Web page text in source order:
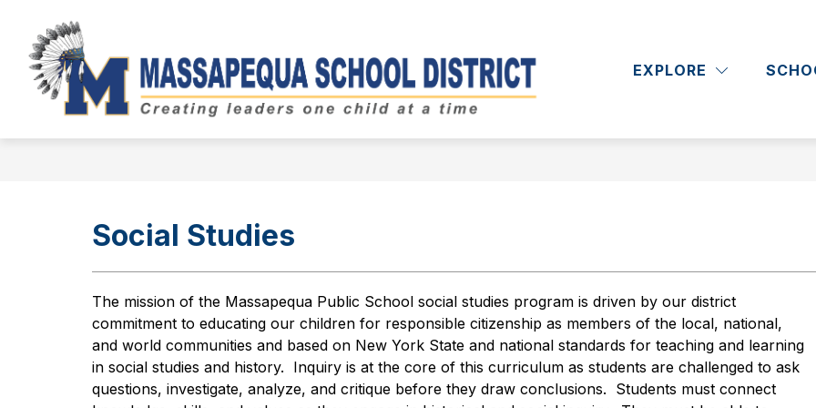
content
Massapequa
EXPLORE
submenu
for
Board
of
Education
submenu
for
District
submenu
for
Social Studies
The mission of the Massapequa Public School social studies program is driven by our district
commitment to educating our children for responsible citizenship as members of the local, national,
and world communities and based on New York State and national standards for teaching and learning
in social studies and history.  Inquiry is at the core of this curriculum as students are challenged to ask
questions, investigate, analyze, and critique before they draw conclusions.  Students must connect